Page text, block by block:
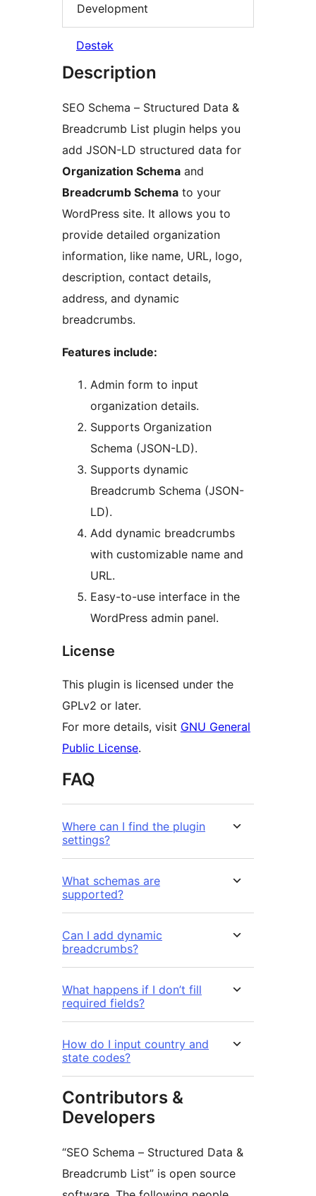
Development
Dəstək
Description
SEO Schema – Structured Data &
Breadcrumb List plugin helps you
add JSON-LD structured data for
Organization Schema and
Breadcrumb Schema to your
WordPress site. It allows you to
provide detailed organization
information, like name, URL, logo,
description, contact details,
address, and dynamic
breadcrumbs.
Features include:
Admin form to input
organization details.
Supports Organization
Schema (JSON-LD).
Supports dynamic
Breadcrumb Schema (JSON-
LD).
Add dynamic breadcrumbs
with customizable name and
URL.
Easy-to-use interface in the
WordPress admin panel.
License
This plugin is licensed under the
GPLv2 or later.
For more details, visit GNU General
Public License.
FAQ
Where can I find the plugin
settings?
What schemas are
supported?
Can I add dynamic
breadcrumbs?
What happens if I don’t fill
required fields?
How do I input country and
state codes?
Contributors &
Developers
“SEO Schema – Structured Data &
Breadcrumb List” is open source